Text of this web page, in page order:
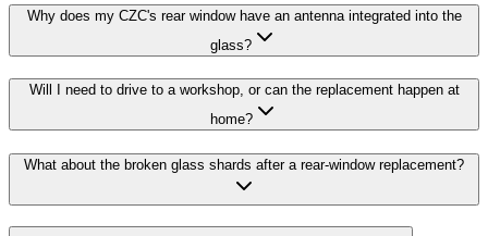
Why does my CZC's rear window have an antenna integrated into the
glass?
Will I need to drive to a workshop, or can the replacement happen at
home?
What about the broken glass shards after a rear-window replacement?